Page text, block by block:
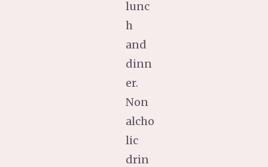
lunc
h
and
dinn
er.
Non
alcho
lic
drin